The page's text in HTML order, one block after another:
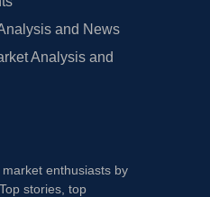
and News
Analysis and
enthusiasts by
stories, top